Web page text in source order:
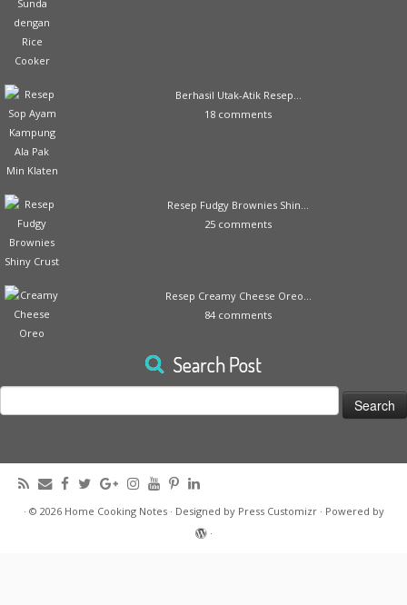
Berhasil Utak-Atik Resep...
18 comments
Resep Fudgy Brownies Shin...
25 comments
Resep Creamy Cheese Oreo...
84 comments
Search Post
Search
for:
· © 2026 Home Cooking Notes· Designed by Press Customizr· Powered by
·